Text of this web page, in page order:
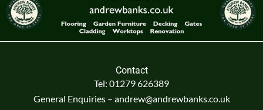
Contact
Tel: 01279 626389
General Enquiries – andrew@andrewbanks.co.uk